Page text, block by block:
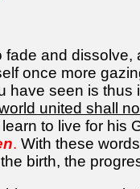
and
once more
have seen is
united shall
to live for his
. With these
birth, the